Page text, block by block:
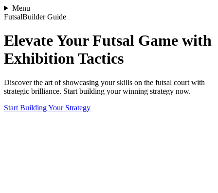
Menu
FutsalBuilder Guide
Elevate Your Futsal Game with
Exhibition Tactics
Discover the art of showcasing your skills on the futsal court with
strategic brilliance. Start building your winning strategy now.
Start Building Your Strategy